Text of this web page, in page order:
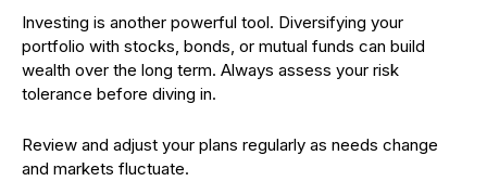
Investing is another powerful tool. Diversifying your
portfolio with stocks, bonds, or mutual funds can build
wealth over the long term. Always assess your risk
tolerance before diving in.
Review and adjust your plans regularly as needs change
and markets fluctuate.